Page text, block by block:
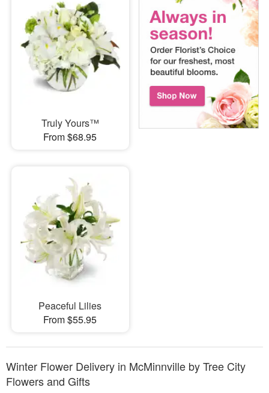
Truly Yours™
From $68.95
Peaceful Lilies
From $55.95
Winter Flower Delivery in McMinnville by Tree City
Flowers and Gifts